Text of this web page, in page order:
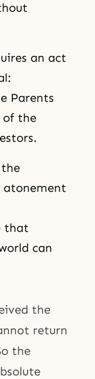
an act
Parents
of the
atonement
that
can
the
return
the